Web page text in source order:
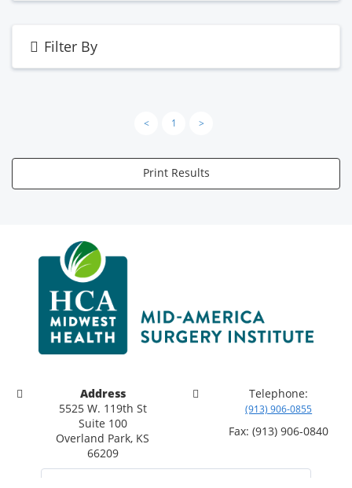
Filter By
< 1 >
Print Results
Address
5525 W. 119th St
Suite 100
Overland Park, KS
66209
Telephone:
(913) 906-0855
Fax: (913) 906-0840